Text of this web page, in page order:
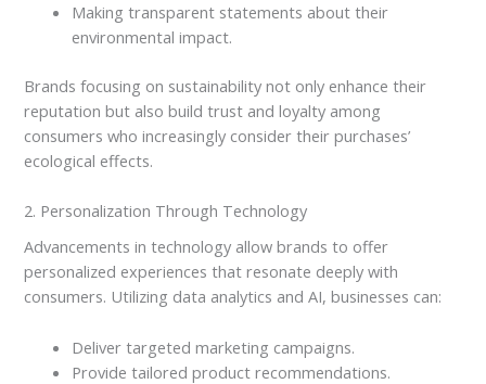
Making transparent statements about their
environmental impact.
Brands focusing on sustainability not only enhance their
reputation but also build trust and loyalty among
consumers who increasingly consider their purchases’
ecological effects.
2. Personalization Through Technology
Advancements in technology allow brands to offer
personalized experiences that resonate deeply with
consumers. Utilizing data analytics and AI, businesses can:
Deliver targeted marketing campaigns.
Provide tailored product recommendations.